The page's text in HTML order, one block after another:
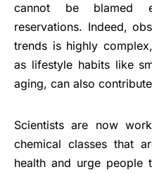
cannot be blamed
reservations. Indeed,
trends is highly
as lifestyle habits like
aging, can also
Scientists are now
chemical classes that
health and urge people